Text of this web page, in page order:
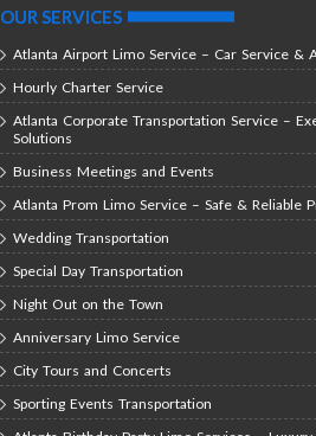
OUR SERVICES
Atlanta Airport Limo Service – Car Service &
Hourly Charter Service
Atlanta Corporate Transportation Service –
Solutions
Business Meetings and Events
Atlanta Prom Limo Service – Safe & Reliable
Wedding Transportation
Special Day Transportation
Night Out on the Town
Anniversary Limo Service
City Tours and Concerts
Sporting Events Transportation